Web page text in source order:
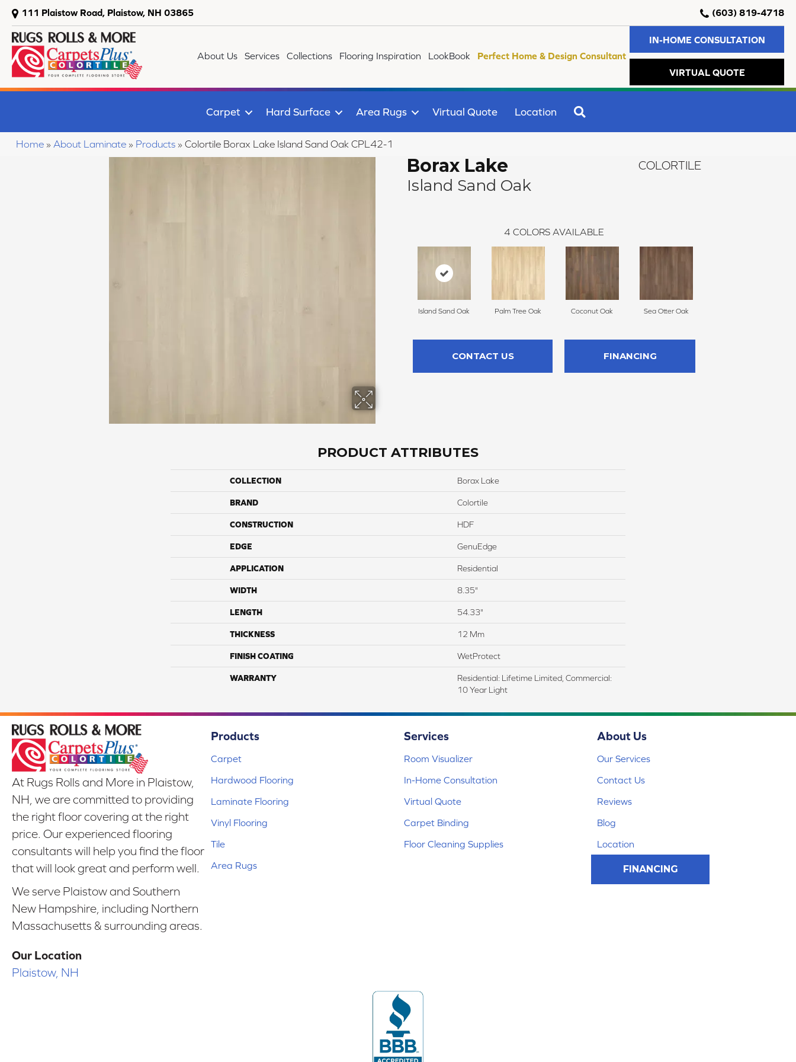
111 Plaistow Road, Plaistow, NH 03865 (603) 819-4718
About Us Services Collections Flooring Inspiration LookBook Perfect Home & Design Consultant
IN-HOME CONSULTATION
VIRTUAL QUOTE
Carpet Hard Surface Area Rugs Virtual Quote Location
Home » About Laminate » Products » Colortile Borax Lake Island Sand Oak CPL42-1
Borax Lake
Island Sand Oak
COLORTILE
4 COLORS AVAILABLE
Island Sand Oak Palm Tree Oak Coconut Oak Sea Otter Oak
CONTACT US FINANCING
PRODUCT ATTRIBUTES
COLLECTION Borax Lake
BRAND Colortile
CONSTRUCTION HDF
EDGE GenuEdge
APPLICATION Residential
WIDTH 8.35"
LENGTH 54.33"
THICKNESS 12 Mm
FINISH COATING WetProtect
WARRANTY
Residential: Lifetime Limited, Commercial:
10 Year Light
At Rugs Rolls and More in Plaistow,
NH, we are committed to providing
the right floor covering at the right
price. Our experienced flooring
consultants will help you find the floor
that will look great and perform well.
We serve Plaistow and Southern
New Hampshire, including Northern
Massachusetts & surrounding areas.
Our Location
Plaistow, NH
Products
Carpet
Hardwood Flooring
Laminate Flooring
Vinyl Flooring
Tile
Area Rugs
Services
Room Visualizer
In-Home Consultation
Virtual Quote
Carpet Binding
Floor Cleaning Supplies
About Us
Our Services
Contact Us
Reviews
Blog
Location
FINANCING